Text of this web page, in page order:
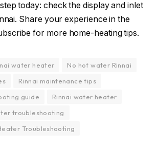
today: check the display and inlet
Share your experience in the
for more home-heating tips.
water heater
No hot water Rinnai
Rinnai maintenance tips
guide
Rinnai water heater
troubleshooting
Troubleshooting